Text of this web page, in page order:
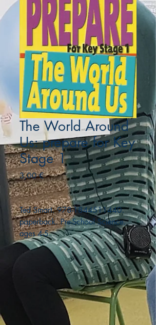
The World Around
Us: prepare for Key
Stage 1
3,00 €Precio
Ted Smart. 978-1844511440.
paperback. Pre-School Science.
ages 4-5.